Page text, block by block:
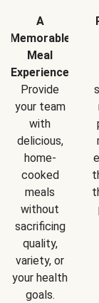
A
Memorable
Meal
Experience
Provide
your team
with
delicious,
home-
cooked
meals
without
sacrificing
quality,
variety, or
your health
goals.